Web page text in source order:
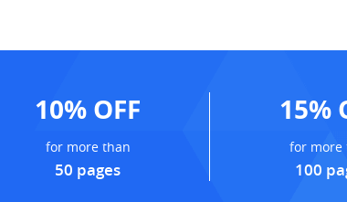
10% OFF
for more than
50 pages
15%
for more
100